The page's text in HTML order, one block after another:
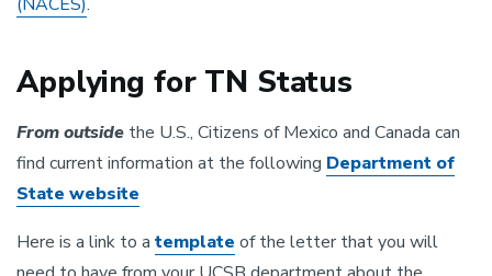
Applying for TN Status
From outside the U.S., Citizens of Mexico and Canada can
find current information at the following Department of
State website
Here is a link to a template of the letter that you will